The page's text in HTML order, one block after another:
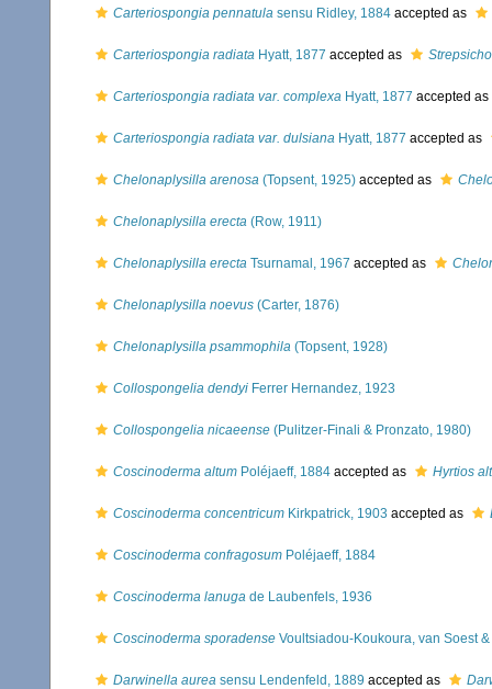
Carteriospongia pennatula sensu Ridley, 1884 accepted as
Carteriospongia radiata Hyatt, 1877 accepted as
Carteriospongia radiata var. complexa Hyatt, 1877 accepted as
Carteriospongia radiata var. dulsiana Hyatt, 1877 accepted as
Chelonaplysilla arenosa (Topsent, 1925) accepted as
Chelonaplysilla erecta (Row, 1911)
Chelonaplysilla erecta Tsurnamal, 1967 accepted as
Chelonaplysilla noevus (Carter, 1876)
Chelonaplysilla psammophila (Topsent, 1928)
Collospongelia dendyi Ferrer Hernandez, 1923
Collospongelia nicaeense (Pulitzer-Finali & Pronzato, 1980)
Coscinoderma altum Poléjaeff, 1884 accepted as Hyrtios
Coscinoderma concentricum Kirkpatrick, 1903 accepted as
Coscinoderma confragosum Poléjaeff, 1884
Coscinoderma lanuga de Laubenfels, 1936
Coscinoderma sporadense Voultsiadou-Koukoura, van Soest
Darwinella aurea sensu Lendenfeld, 1889 accepted as